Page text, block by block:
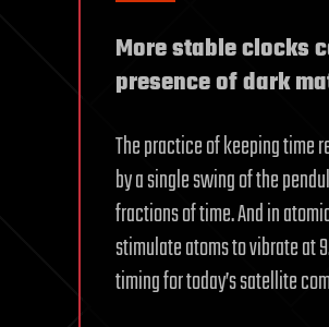
More stable clocks
presence of dark
The practice of keeping time
by a single swing of the
fractions of time. And in
stimulate atoms to vibrate at
timing for today’s satellite